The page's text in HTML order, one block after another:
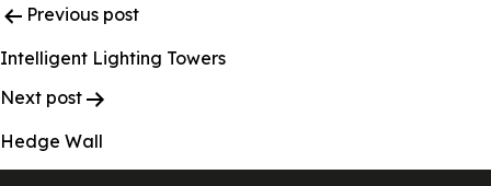
Post
Navigation
Previous post
Intelligent Lighting Towers
Next post
Hedge Wall